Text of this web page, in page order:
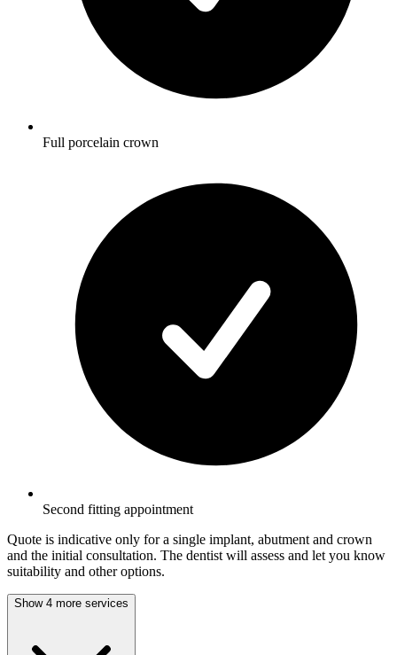
Full porcelain crown
Second fitting appointment
Quote is indicative only for a single implant, abutment and crown
and the initial consultation. The dentist will assess and let you know
suitability and other options.
Show 4 more services